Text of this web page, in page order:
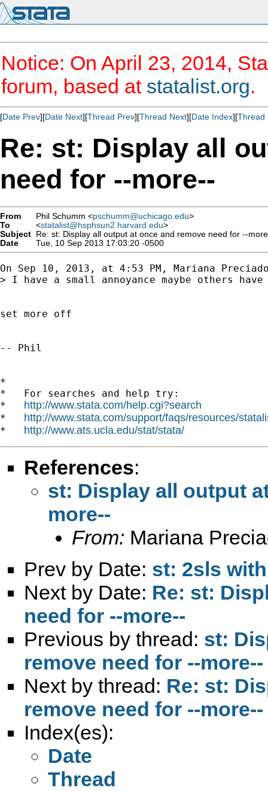
Notice: On April 23, 2014,
forum, based at statalist.org.
[Date Prev][Date Next][Thread Prev][Thread Next][Date Index][Thread
Re: st: Display all
need for --more--
From Phil Schumm <pschumm@uchicago.edu>
To
<statalist@hsphsun2.harvard.edu>
Subject Re: st: Display all output at once and remove need for --
Date
Tue, 10 Sep 2013 17:03:20 -0500
On Sep 10, 2013, at 4:53 PM, Mariana
> I have a small annoyance maybe others
set more off
-- Phil
*
*   For searches and help try:
* http://www.stata.com/help.cgi?search
* http://www.stata.com/support/faqs/resources/
* http://www.ats.ucla.edu/stat/stata/
References:
st: Display all output
more--
From: Mariana
Prev by Date: st: 2sls
Next by Date: Re: st:
need for --more--
Previous by thread: st:
remove need for --more--
Next by thread: Re: st:
remove need for --more--
Index(es):
Date
Thread